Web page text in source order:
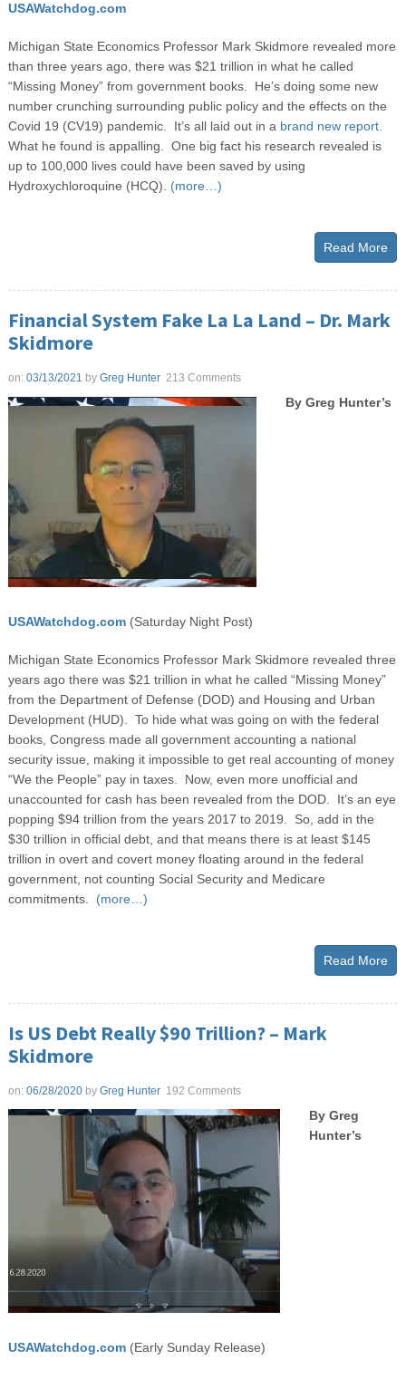
USAWatchdog.com
Michigan State Economics Professor Mark Skidmore revealed more
than three years ago, there was $21 trillion in what he called
“Missing Money” from government books. He’s doing some new
number crunching surrounding public policy and the effects on the
Covid 19 (CV19) pandemic. It’s all laid out in a brand new report.
What he found is appalling. One big fact his research revealed is
up to 100,000 lives could have been saved by using
Hydroxychloroquine (HCQ). (more…)
Read More
Financial System Fake La La Land – Dr. Mark
Skidmore
on: 03/13/2021 by Greg Hunter 213 Comments
By Greg Hunter’s
USAWatchdog.com (Saturday Night Post)
Michigan State Economics Professor Mark Skidmore revealed three
years ago there was $21 trillion in what he called “Missing Money”
from the Department of Defense (DOD) and Housing and Urban
Development (HUD). To hide what was going on with the federal
books, Congress made all government accounting a national
security issue, making it impossible to get real accounting of money
“We the People” pay in taxes. Now, even more unofficial and
unaccounted for cash has been revealed from the DOD. It’s an eye
popping $94 trillion from the years 2017 to 2019. So, add in the
$30 trillion in official debt, and that means there is at least $145
trillion in overt and covert money floating around in the federal
government, not counting Social Security and Medicare
commitments. (more…)
Read More
Is US Debt Really $90 Trillion? – Mark
Skidmore
on: 06/28/2020by Greg Hunter 192 Comments
By Greg
Hunter’s
USAWatchdog.com (Early Sunday Release)